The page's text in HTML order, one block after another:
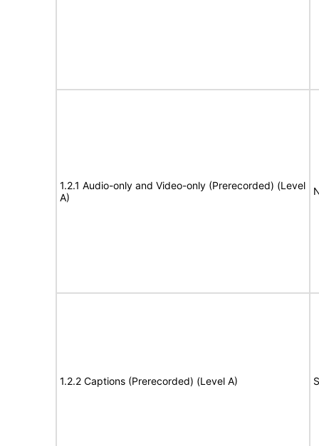
1.2.1 Audio-only and Video-only (Prerecorded) (Level
A)
1.2.2 Captions (Prerecorded) (Level A)